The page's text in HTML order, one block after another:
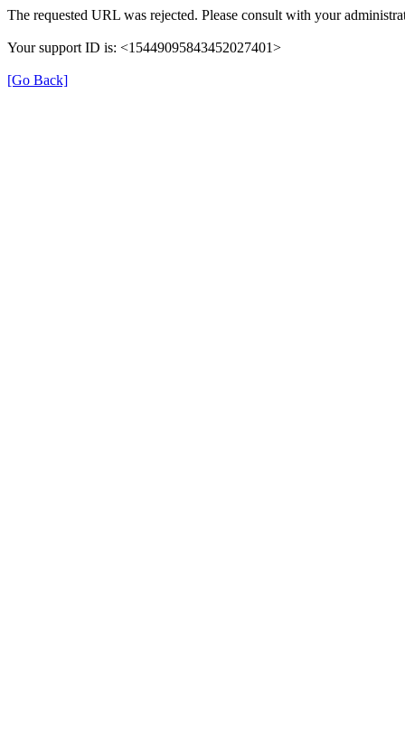
The requested URL was rejected. Please consult with your
Your support ID is: <15449095843452027401>
[Go Back]